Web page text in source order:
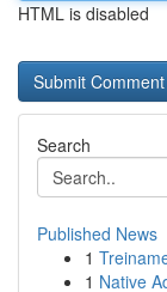
HTML is disabled
Search
Published News
1
1 Native